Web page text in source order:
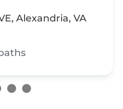
Alexandria, VA